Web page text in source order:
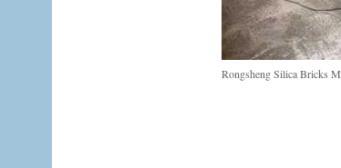
Rongsheng Silica Bricks